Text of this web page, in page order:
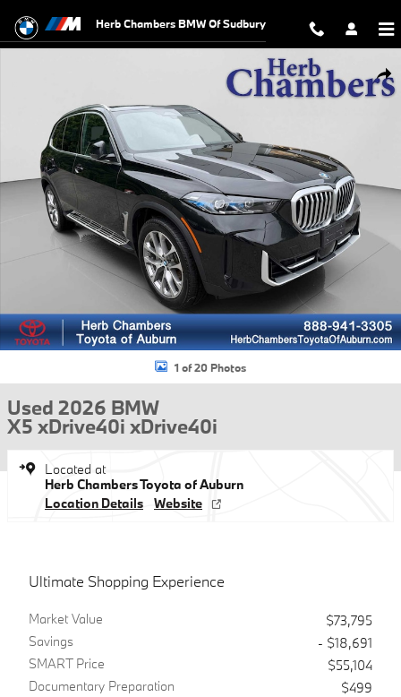
Herb Chambers BMW Of Sudbury
Used 2026 BMW X5 xDrive40i xDrive40i SUV Photo 1 of 20
1 of 20 Photos
Used 2026 BMW
X5 xDrive40i xDrive40i
Located at
Herb Chambers Toyota of Auburn
Location Details
Website
Ultimate Shopping Experience
Market Value
$73,795
Savings
- $18,691
SMART Price
$55,104
Documentary Preparation
$499